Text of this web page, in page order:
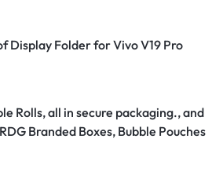
Display Folder for Vivo V19 Pro
Rolls, all in secure packaging., and
Branded Boxes, Bubble Pouches